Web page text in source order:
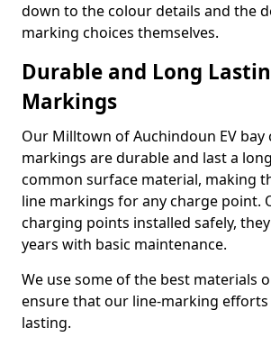
down to the colour details and the
marking choices themselves.
Durable and Long
Markings
Our Milltown of Auchindoun EV bay
markings are durable and last a
common surface material, making
line markings for any charge point.
charging points installed safely,
years with basic maintenance.
We use some of the best materials
ensure that our line-marking
lasting.